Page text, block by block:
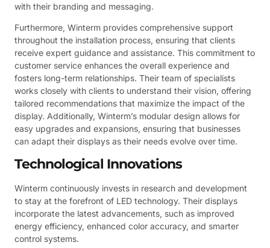
with their branding and messaging.
Furthermore, Winterm provides comprehensive support
throughout the installation process, ensuring that clients
receive expert guidance and assistance. This commitment to
customer service enhances the overall experience and
fosters long-term relationships. Their team of specialists
works closely with clients to understand their vision, offering
tailored recommendations that maximize the impact of the
display. Additionally, Winterm’s modular design allows for
easy upgrades and expansions, ensuring that businesses
can adapt their displays as their needs evolve over time.
Technological Innovations
Winterm continuously invests in research and development
to stay at the forefront of LED technology. Their displays
incorporate the latest advancements, such as improved
energy efficiency, enhanced color accuracy, and smarter
control systems.